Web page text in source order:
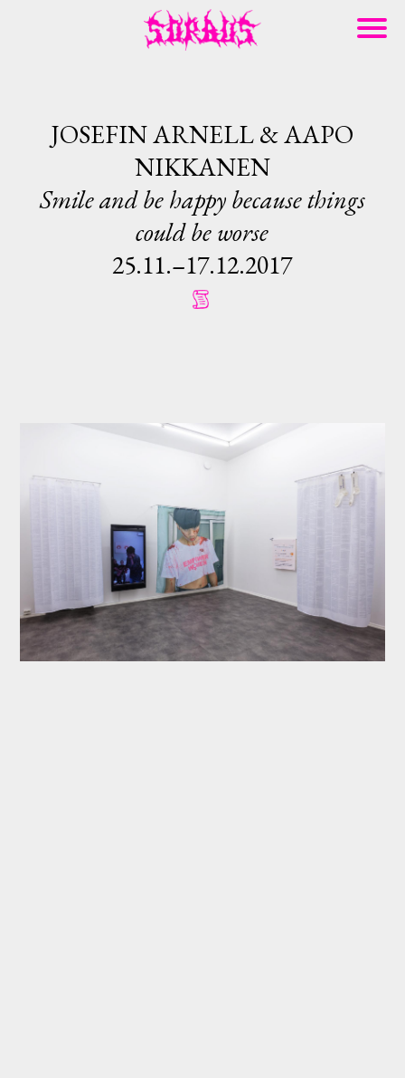
JOSEFIN ARNELL & AAPO
NIKKANEN
Smile and be happy because things
could be worse
25.11.–17.12.2017